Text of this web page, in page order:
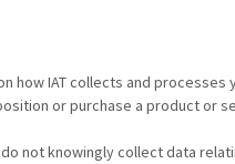
how IAT collects and
or purchase a product or
not knowingly collect data